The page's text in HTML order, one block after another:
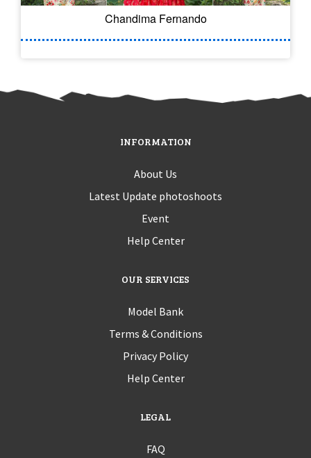
Chandima Fernando
INFORMATION
About Us
Latest Update photoshoots
Event
Help Center
OUR SERVICES
Model Bank
Terms & Conditions
Privacy Policy
Help Center
LEGAL
FAQ